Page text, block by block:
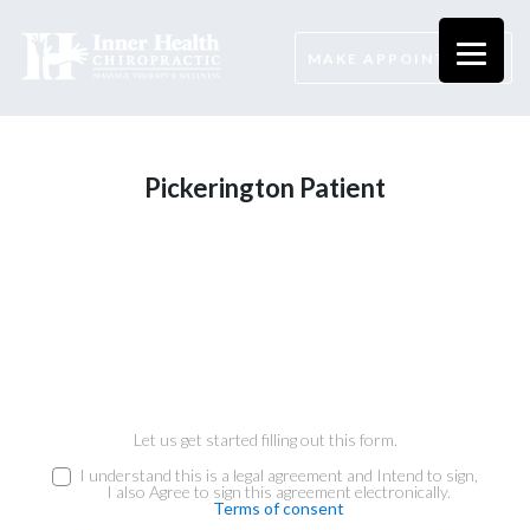
MAKE APPOINTMENT
Pickerington Patient
Let us get started filling out this form.
I understand this is a legal agreement and Intend to sign,
I also Agree to sign this agreement electronically.
Terms of consent